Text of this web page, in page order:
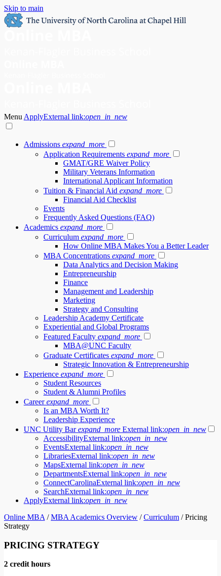
Skip to main
Menu ApplyExternal link:open_in_new
Admissions expand_more
Application Requirements expand_more
GMAT/GRE Waiver Policy
Military Veterans Information
International Applicant Information
Tuition & Financial Aid expand_more
Financial Aid Checklist
Events
Frequently Asked Questions (FAQ)
Academics expand_more
Curriculum expand_more
How Online MBA Makes You a Better Leader
MBA Concentrations expand_more
Data Analytics and Decision Making
Entrepreneurship
Finance
Management and Leadership
Marketing
Strategy and Consulting
Leadership Academy Certificate
Experiential and Global Programs
Featured Faculty expand_more
MBA@UNC Faculty
Graduate Certificates expand_more
Strategic Innovation & Entrepreneurship
Experience expand_more
Student Resources
Student & Alumni Profiles
Career expand_more
Is an MBA Worth It?
Leadership Experience
UNC Utility Bar expand_more External link:open_in_new
AccessibilityExternal link:open_in_new
EventsExternal link:open_in_new
LibrariesExternal link:open_in_new
MapsExternal link:open_in_new
DepartmentsExternal link:open_in_new
ConnectCarolinaExternal link:open_in_new
SearchExternal link:open_in_new
ApplyExternal link:open_in_new
Online MBA /MBA Academics Overview /Curriculum /Pricing
Strategy
PRICING STRATEGY
2 credit hours